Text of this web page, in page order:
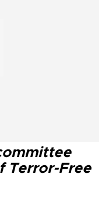
Terror-Free